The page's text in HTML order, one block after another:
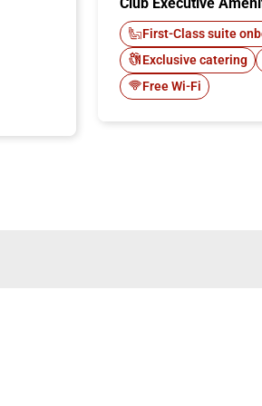
First-Class suite
Exclusive catering
Free Wi-Fi